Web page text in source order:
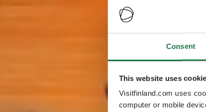
Consent
This website uses
Visitfinland.com uses
computer or mobile